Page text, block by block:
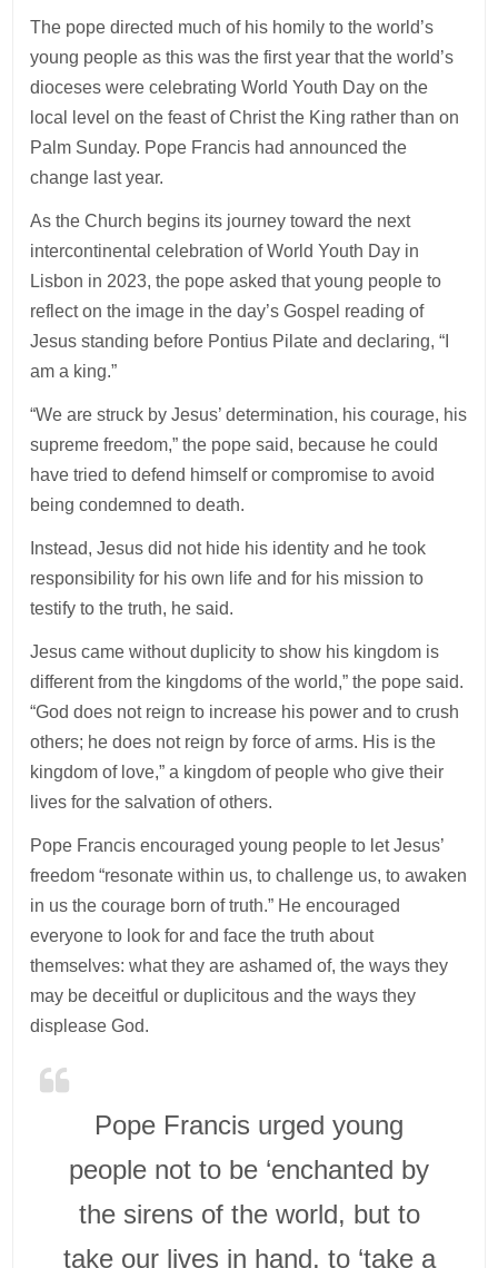
The pope directed much of his homily to the world’s
young people as this was the first year that the world’s
dioceses were celebrating World Youth Day on the
local level on the feast of Christ the King rather than on
Palm Sunday. Pope Francis had announced the
change last year.
As the Church begins its journey toward the next
intercontinental celebration of World Youth Day in
Lisbon in 2023, the pope asked that young people to
reflect on the image in the day’s Gospel reading of
Jesus standing before Pontius Pilate and declaring, “I
am a king.”
“We are struck by Jesus’ determination, his courage, his
supreme freedom,” the pope said, because he could
have tried to defend himself or compromise to avoid
being condemned to death.
Instead, Jesus did not hide his identity and he took
responsibility for his own life and for his mission to
testify to the truth, he said.
Jesus came without duplicity to show his kingdom is
different from the kingdoms of the world,” the pope said.
“God does not reign to increase his power and to crush
others; he does not reign by force of arms. His is the
kingdom of love,” a kingdom of people who give their
lives for the salvation of others.
Pope Francis encouraged young people to let Jesus’
freedom “resonate within us, to challenge us, to awaken
in us the courage born of truth.” He encouraged
everyone to look for and face the truth about
themselves: what they are ashamed of, the ways they
may be deceitful or duplicitous and the ways they
displease God.
Pope Francis urged young
people not to be ‘enchanted by
the sirens of the world, but to
take our lives in hand, to ‘take a